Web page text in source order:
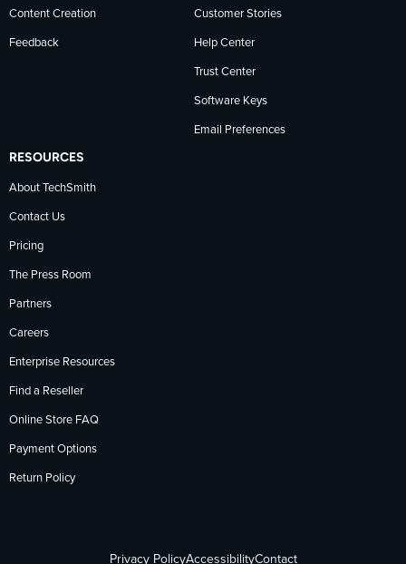
Content Creation
Feedback
Customer Stories
Help Center
Trust Center
Software Keys
Email Preferences
RESOURCES
About TechSmith
Contact Us
Pricing
The Press Room
Partners
Careers
Enterprise Resources
Find a Reseller
Online Store FAQ
Payment Options
Return Policy
Privacy PolicyAccessibilityContact